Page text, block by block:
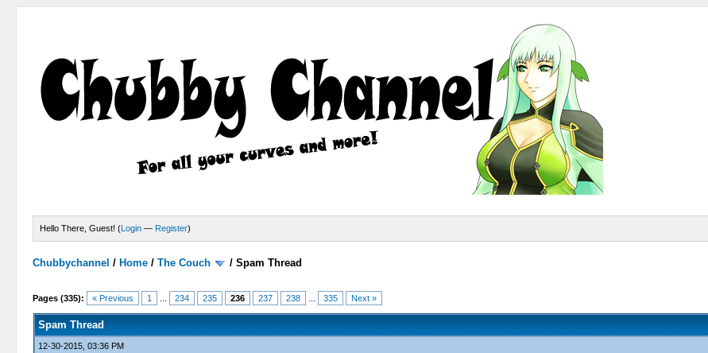
Hello There, Guest! (Login — Register)
Chubbychannel / Home /The Couch /Spam Thread
Pages (335): « Previous 1 234 235 236 237 238 335 Next »
4 Votes - 3.75 Average
1
2
3
4
5
Spam Thread
12-30-2015, 03:36 PM